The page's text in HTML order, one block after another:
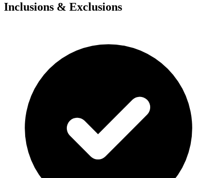
Inclusions & Exclusions